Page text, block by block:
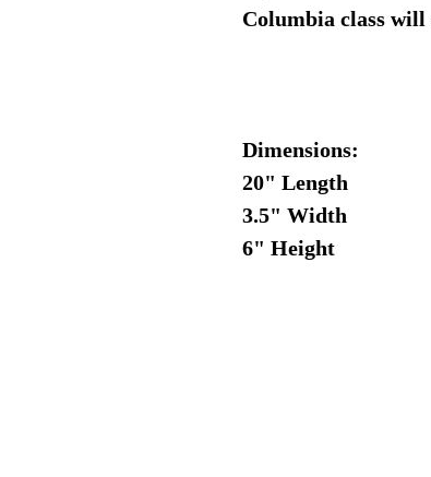
Columbia class
Dimensions:
20" Length
3.5" Width
6" Height